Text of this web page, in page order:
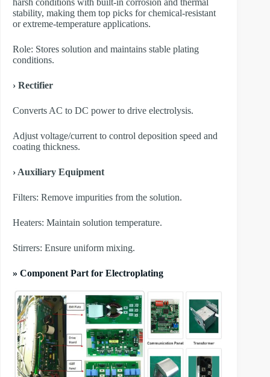
harsh conditions with built-in corrosion and thermal
stability, making them top picks for chemical-resistant
or extreme-temperature applications.
Role: Stores solution and maintains stable plating
conditions.
› Rectifier
Converts AC to DC power to drive electrolysis.
Adjust voltage/current to control deposition speed and
coating thickness.
› Auxiliary Equipment
​Filters: Remove impurities from the solution.
​Heaters: Maintain solution temperature.
​Stirrers: Ensure uniform mixing.
» Component Part for Electroplating